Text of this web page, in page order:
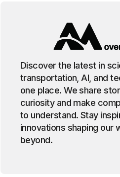
Discover the latest in
transportation, AI, and
one place. We share
curiosity and make
to understand. Stay
innovations shaping our
beyond.